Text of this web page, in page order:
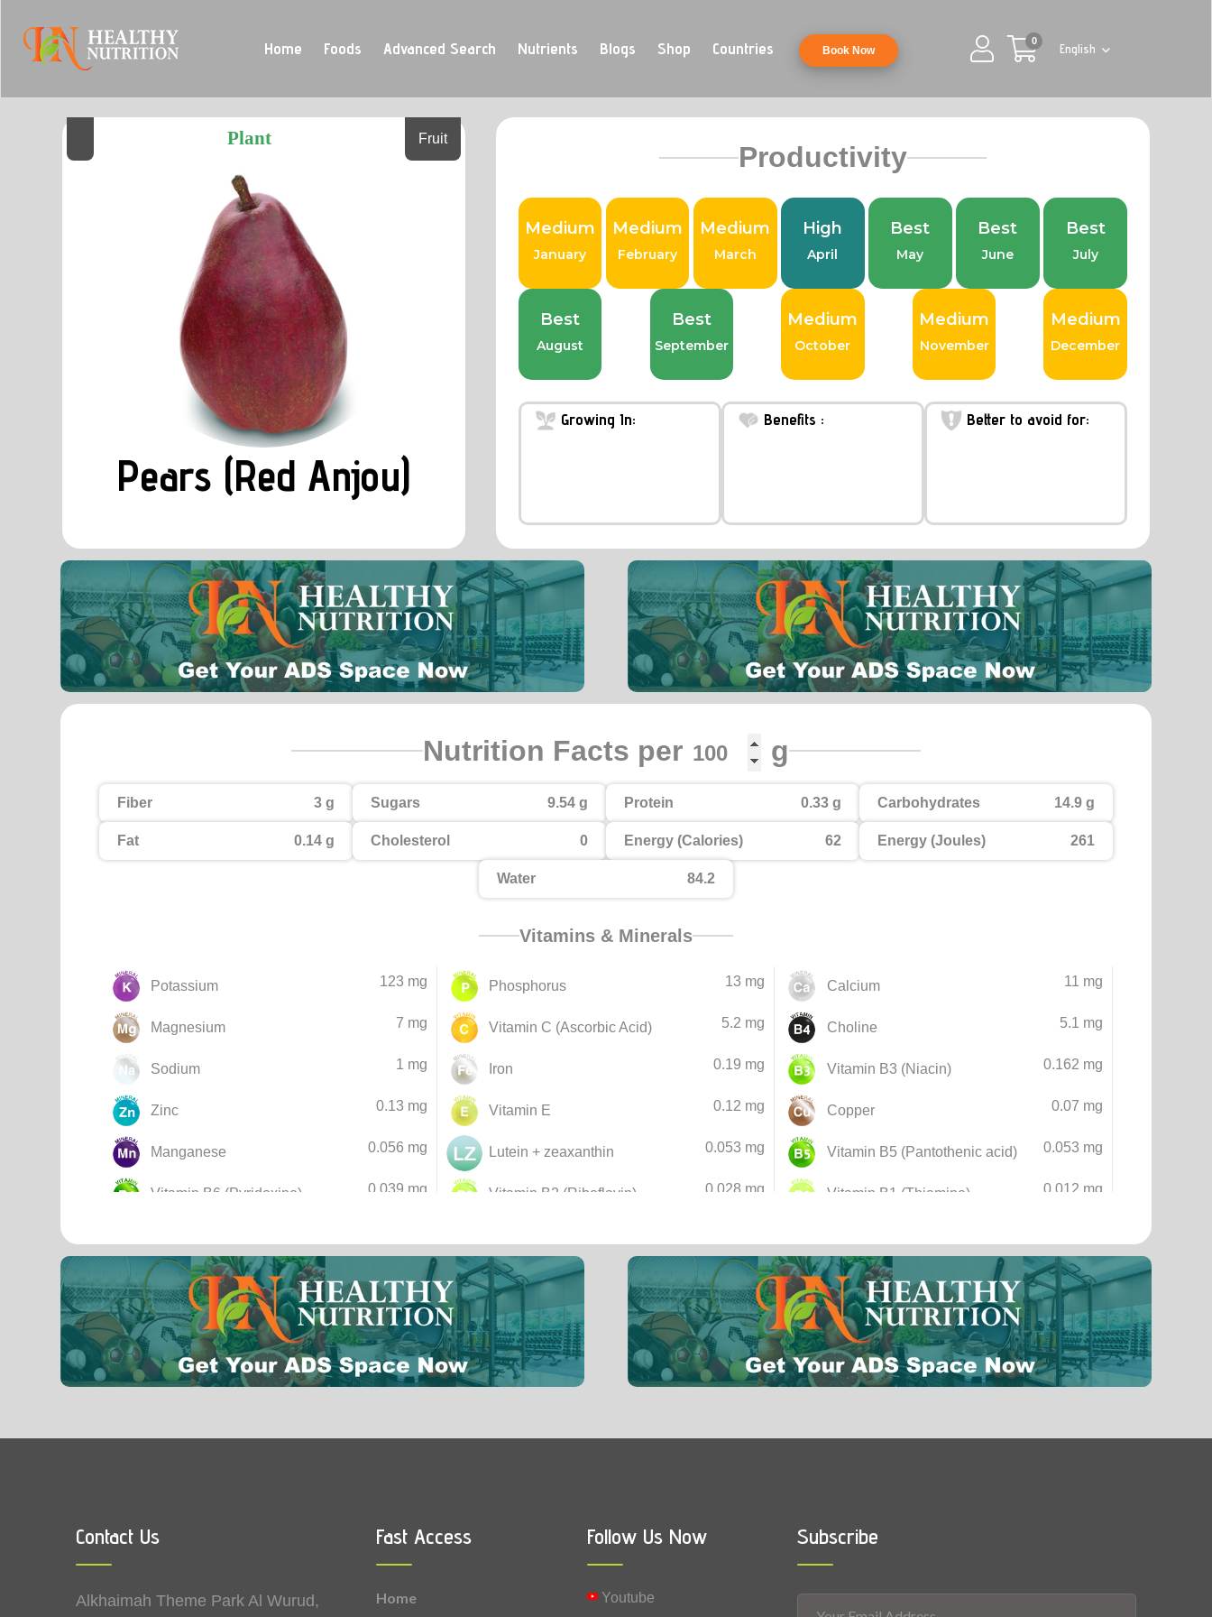
Home Foods Advanced Search Nutrients Blogs Shop Countries Book Now
0
English
Plant Fruit
Pears (Red Anjou)
Productivity
Medium
January
Medium
February
Medium
March
High
April
Best
May
Best
June
Best
July
Best
August
Best
September
Medium
October
Medium
November
Medium
December
Growing In: Benefits : Better to avoid for:
Nutrition Facts per g
Fiber 3 g Sugars 9.54 g Protein 0.33 g Carbohydrates 14.9 g
Fat 0.14 g Cholesterol 0 Energy (Calories) 62 Energy (Joules) 261
Water 84.2
Vitamins & Minerals
Potassium 123 mg Phosphorus 13 mg Calcium 11 mg
Magnesium 7 mg Vitamin C (Ascorbic Acid) 5.2 mg Choline 5.1 mg
Sodium 1 mg Iron 0.19 mg Vitamin B3 (Niacin) 0.162 mg
Zinc 0.13 mg Vitamin E 0.12 mg Copper 0.07 mg
Manganese 0.056 mg Lutein + zeaxanthin 0.053 mg Vitamin B5 (Pantothenic acid) 0.053 mg
Vitamin B6 (Pyridoxine) 0.039 mg Vitamin B2 (Riboflavin) 0.028 mg Vitamin B1 (Thiamine) 0.012 mg
Selenium 0.0001 mg
Contact Us
Alkhaimah Theme Park Al Wurud,
Fast Access
Home
Follow Us Now
Youtube
Subscribe